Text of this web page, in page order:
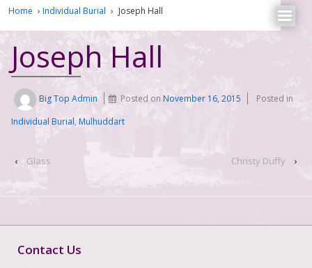
Home › Individual Burial › Joseph Hall
Joseph Hall
Big Top Admin Posted onNovember 16, 2015
Posted in
Individual Burial, Mulhuddart
‹ Glass Christy Duffy ›
Contact Us